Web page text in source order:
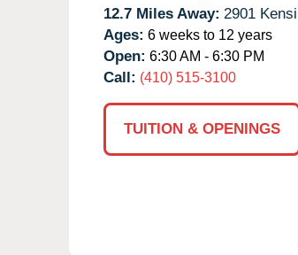
12.7 Miles Away: 2901
Ages: 6 weeks to 12 years
Open: 6:30 AM - 6:30 PM
Call: (410) 515-3100
TUITION & OPENINGS